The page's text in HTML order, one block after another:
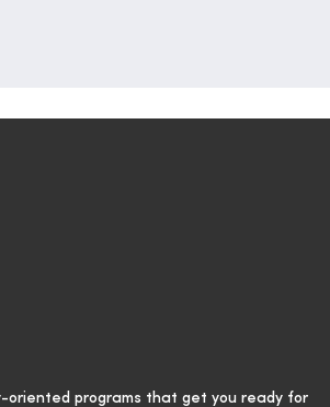
oriented programs that get you ready for